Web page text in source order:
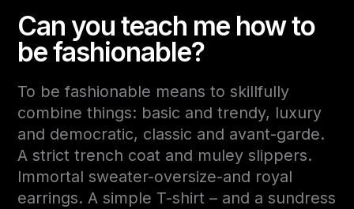
Can you teach me how to
be fashionable?
To be fashionable means to skillfully
combine things: basic and trendy, luxury
and democratic, classic and avant-garde.
A strict trench coat and muley slippers.
Immortal sweater-oversize-and royal
earrings. A simple T-shirt – and a sundress